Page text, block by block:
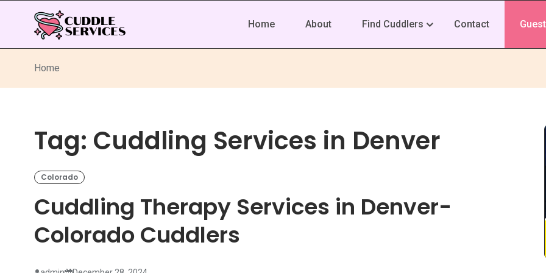
Home About Find Cuddlers Contact
Home
Tag: Cuddling Services in Denver
Colorado
Cuddling Therapy Services in Denver-
Colorado Cuddlers